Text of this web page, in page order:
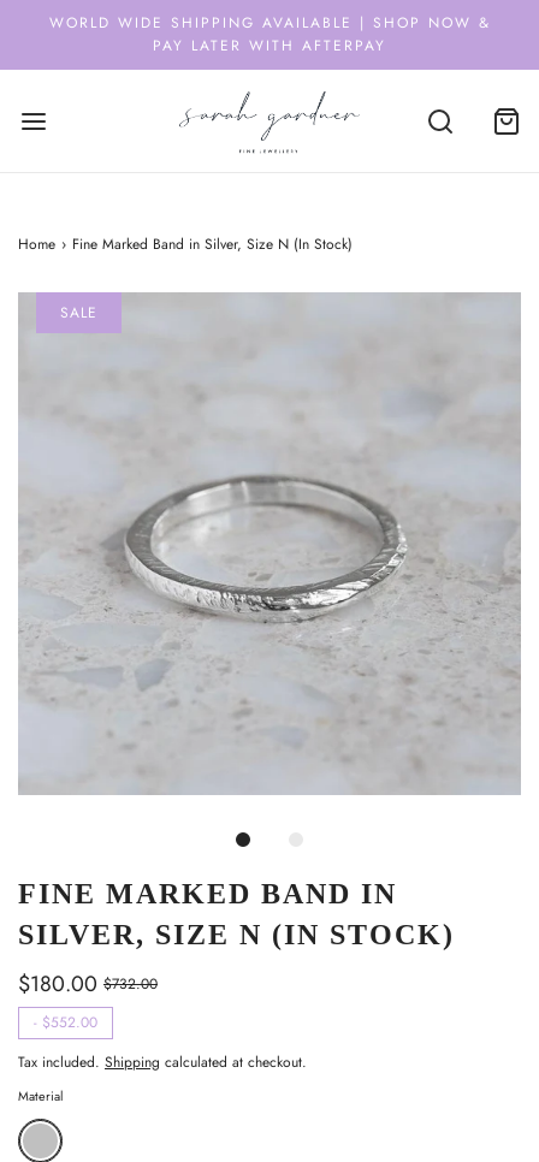
WORLD WIDE SHIPPING AVAILABLE | SHOP NOW &
PAY LATER WITH AFTERPAY
Home › Fine Marked Band in Silver, Size N (In Stock)
SALE
FINE MARKED BAND IN
SILVER, SIZE N (IN STOCK)
$180.00 $732.00
- $552.00
Tax included. Shipping calculated at checkout.
Material